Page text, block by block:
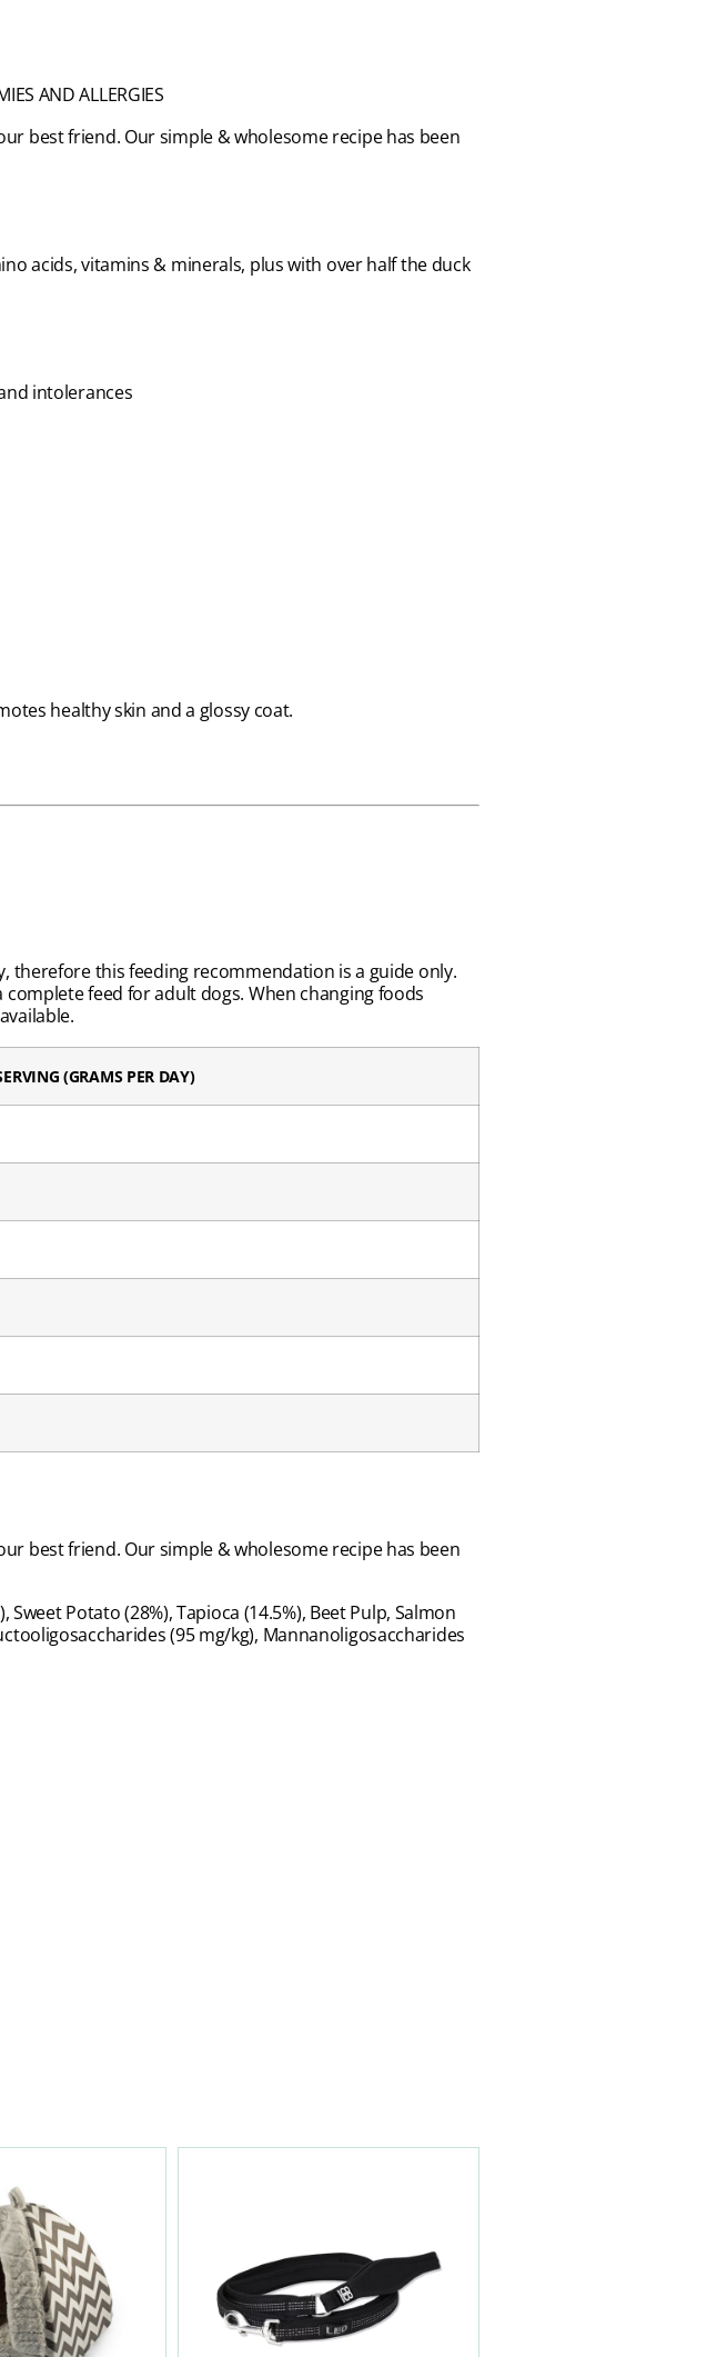
AND ALLERGIES
best friend. Our simple & wholesome recipe has been
acids, vitamins & minerals, plus with over half the duck
intolerances
healthy skin and a glossy coat.
therefore this feeding recommendation is a guide only.
feed for adult dogs. When changing foods
(GRAMS PER DAY)
best friend. Our simple & wholesome recipe has been
Sweet Potato (28%), Tapioca (14.5%), Beet Pulp, Salmon
(95 mg/kg), Mannanoligosaccharides